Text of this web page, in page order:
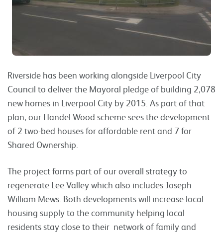
Riverside has been working alongside Liverpool City
Council to deliver the Mayoral pledge of building 2,078
new homes in Liverpool City by 2015. As part of that
plan, our Handel Wood scheme sees the development
of 2 two-bed houses for affordable rent and 7 for
Shared Ownership.
The project forms part of our overall strategy to
regenerate Lee Valley which also includes Joseph
William Mews. Both developments will increase local
housing supply to the community helping local
residents stay close to their network of family and